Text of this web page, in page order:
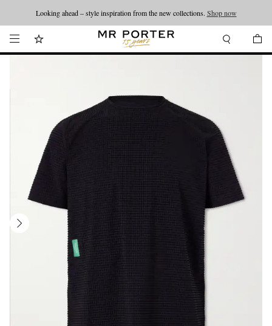
Looking ahead – style inspiration from the new collections. Shop now